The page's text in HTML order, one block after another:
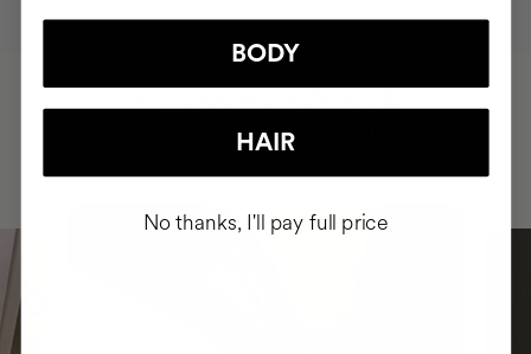
INTEGRATED IT INTO THEIR DAILY
BODY
HAIR
No thanks, I'll pay full price